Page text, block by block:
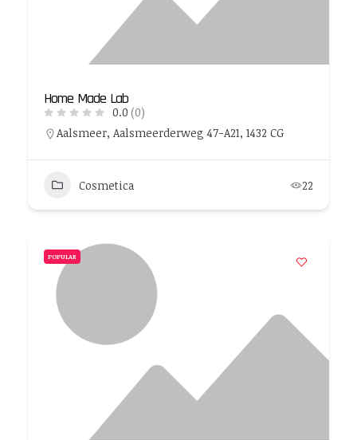
Home Made Lab
0.0 (0)
Aalsmeer, Aalsmeerderweg 47-A21, 1432 CG
Cosmetica 22
POPULAR